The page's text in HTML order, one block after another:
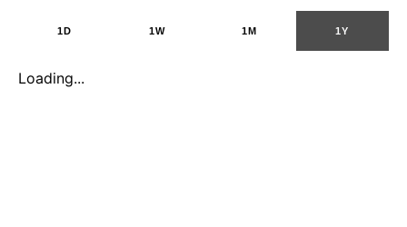
1D 1W 1M 1Y
Loading...